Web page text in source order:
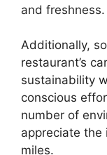
and freshness.
Additionally,
restaurant’s
sustainability
conscious
number of
appreciate the
miles.